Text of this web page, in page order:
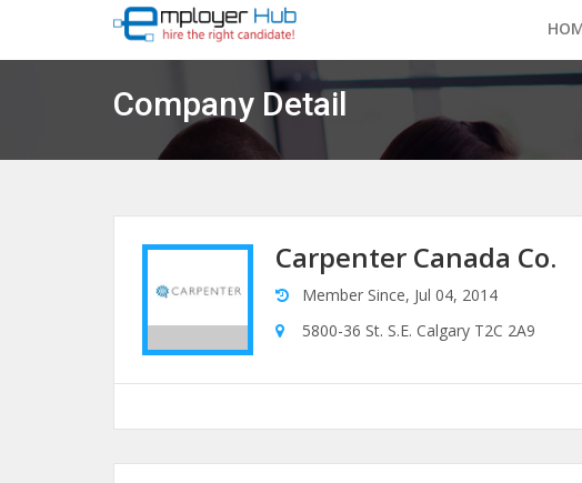
Company Detail
Carpenter Canada Co.
Member Since, Jul 04, 2014
5800-36 St. S.E. Calgary T2C 2A9